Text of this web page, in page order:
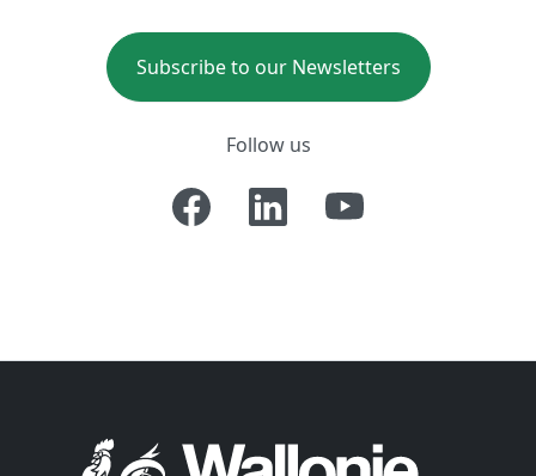
Subscribe to our Newsletters
Follow us